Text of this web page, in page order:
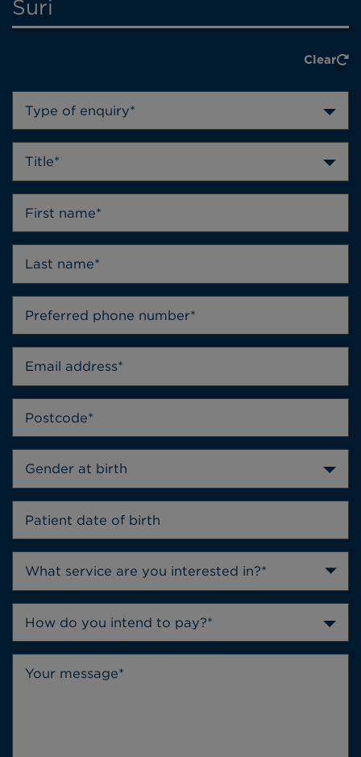
Suri
Clear
Type of enquiry*
Title*
Gender at birth
How do you intend to pay?*